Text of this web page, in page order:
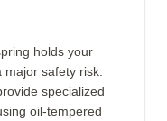
holds your
safety risk.
specialized
oil-tempered